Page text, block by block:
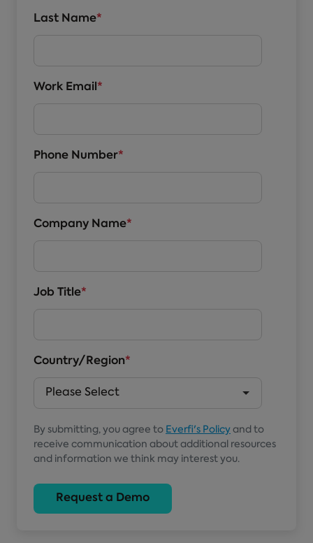
Last Name*
Work Email *
Phone Number*
Company Name*
Job Title*
Country/Region*
By submitting, you agree to Everfi's Policy and to
receive communication about additional resources
and information we think may interest you.